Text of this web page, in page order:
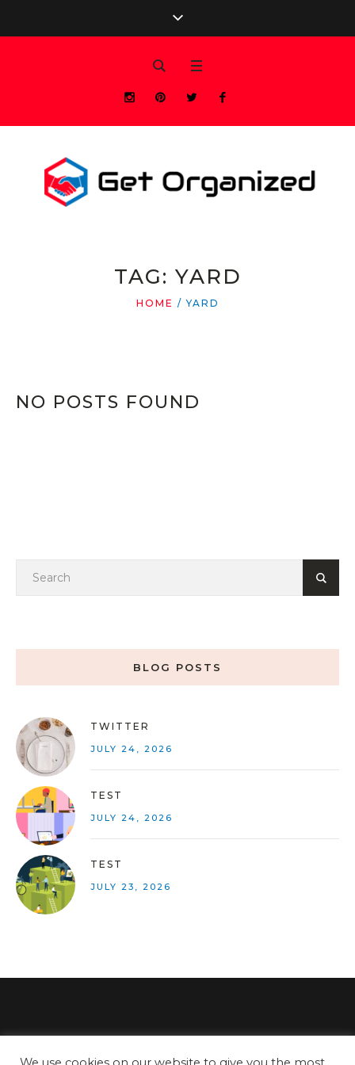
TAG: YARD
HOME /YARD
NO POSTS FOUND
BLOG POSTS
TWITTER
JULY 24, 2026
TEST
JULY 24, 2026
TEST
JULY 23, 2026